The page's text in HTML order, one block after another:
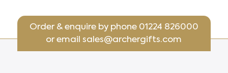
Order & enquire by phone 01224 826000
or emailsales@archergifts.com